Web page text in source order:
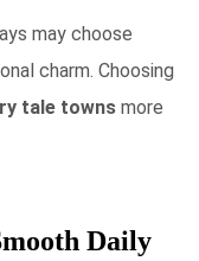
may choose
charm. Choosing
tale towns more
Daily